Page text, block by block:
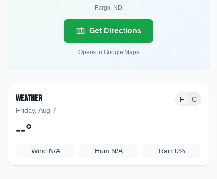
Fargo, ND
Get Directions
Opens in Google Maps
Weather
Friday, Aug 7
F C
--°
Wind N/A Hum N/A Rain 0%